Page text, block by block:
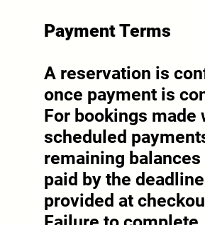
Payment Terms
A reservation is
once payment is
For bookings made
scheduled
remaining
paid by the
provided at